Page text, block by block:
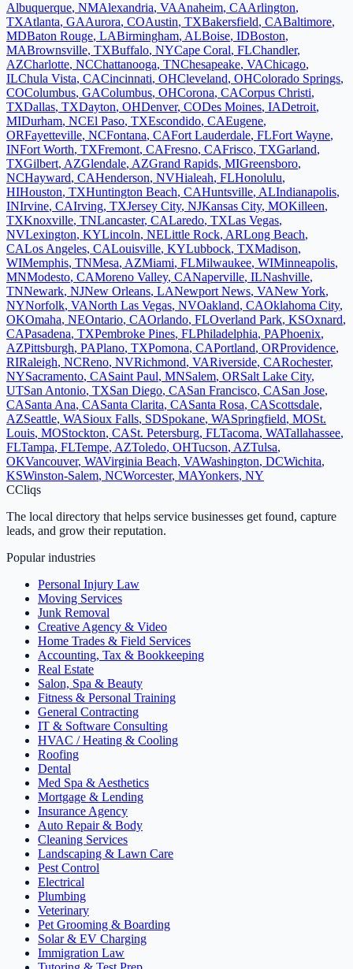
Albuquerque, NMAlexandria, VAAnaheim, CAArlington,
TXAtlanta, GAAurora, COAustin, TXBakersfield, CABaltimore,
MDBaton Rouge, LABirmingham, ALBoise, IDBoston,
MABrownsville, TXBuffalo, NYCape Coral, FLChandler,
AZCharlotte, NCChattanooga, TNChesapeake, VAChicago,
ILChula Vista, CACincinnati, OHCleveland, OHColorado Springs,
COColumbus, GAColumbus, OHCorona, CACorpus Christi,
TXDallas, TXDayton, OHDenver, CODes Moines, IADetroit,
MIDurham, NCEl Paso, TXEscondido, CAEugene,
ORFayetteville, NCFontana, CAFort Lauderdale, FLFort Wayne,
INFort Worth, TXFremont, CAFresno, CAFrisco, TXGarland,
TXGilbert, AZGlendale, AZGrand Rapids, MIGreensboro,
NCHayward, CAHenderson, NVHialeah, FLHonolulu,
HIHouston, TXHuntington Beach, CAHuntsville, ALIndianapolis,
INIrvine, CAIrving, TXJersey City, NJKansas City, MOKilleen,
TXKnoxville, TNLancaster, CALaredo, TXLas Vegas,
NVLexington, KYLincoln, NELittle Rock, ARLong Beach,
CALos Angeles, CALouisville, KYLubbock, TXMadison,
WIMemphis, TNMesa, AZMiami, FLMilwaukee, WIMinneapolis,
MNModesto, CAMoreno Valley, CANaperville, ILNashville,
TNNewark, NJNew Orleans, LANewport News, VANew York,
NYNorfolk, VANorth Las Vegas, NVOakland, CAOklahoma City,
OKOmaha, NEOntario, CAOrlando, FLOverland Park, KSOxnard,
CAPasadena, TXPembroke Pines, FLPhiladelphia, PAPhoenix,
AZPittsburgh, PAPlano, TXPomona, CAPortland, ORProvidence,
RIRaleigh, NCReno, NVRichmond, VARiverside, CARochester,
NYSacramento, CASaint Paul, MNSalem, ORSalt Lake City,
UTSan Antonio, TXSan Diego, CASan Francisco, CASan Jose,
CASanta Ana, CASanta Clarita, CASanta Rosa, CAScottsdale,
AZSeattle, WASioux Falls, SDSpokane, WASpringfield, MOSt.
Louis, MOStockton, CASt. Petersburg, FLTacoma, WATallahassee,
FLTampa, FLTempe, AZToledo, OHTucson, AZTulsa,
OKVancouver, WAVirginia Beach, VAWashington, DCWichita,
KSWinston-Salem, NCWorcester, MAYonkers, NY
CCliqs
The local directory that helps service businesses get found, capture
leads, and grow their reputation.
Popular industries
Personal Injury Law
Moving Services
Junk Removal
Creative Agency & Video
Home Trades & Field Services
Accounting, Tax & Bookkeeping
Real Estate
Salon, Spa & Beauty
Fitness & Personal Training
General Contracting
IT & Software Consulting
HVAC / Heating & Cooling
Roofing
Dental
Med Spa & Aesthetics
Mortgage & Lending
Insurance Agency
Auto Repair & Body
Cleaning Services
Landscaping & Lawn Care
Pest Control
Electrical
Plumbing
Veterinary
Pet Grooming & Boarding
Solar & EV Charging
Immigration Law